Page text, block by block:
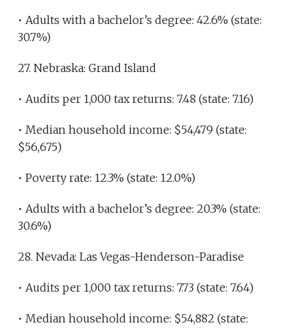
• Adults with a bachelor’s degree: 42.6% (state:
30.7%)
27. Nebraska: Grand Island
• Audits per 1,000 tax returns: 7.48 (state: 7.16)
• Median household income: $54,479 (state:
$56,675)
• Poverty rate: 12.3% (state: 12.0%)
• Adults with a bachelor’s degree: 20.3% (state:
30.6%)
28. Nevada: Las Vegas-Henderson-Paradise
• Audits per 1,000 tax returns: 7.73 (state: 7.64)
• Median household income: $54,882 (state: